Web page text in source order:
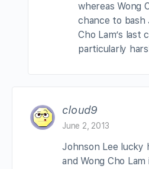
whereas Wong
chance to bash
Cho Lam’s last
particularly
cloud9
June 2, 2013
Johnson Lee lucky
and Wong Cho